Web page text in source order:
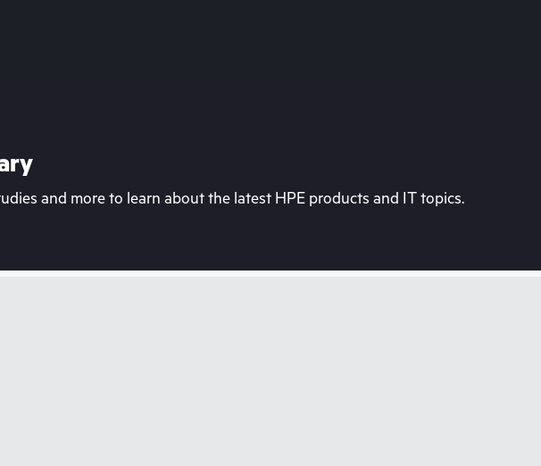
and more to learn about the latest HPE products and IT topics.